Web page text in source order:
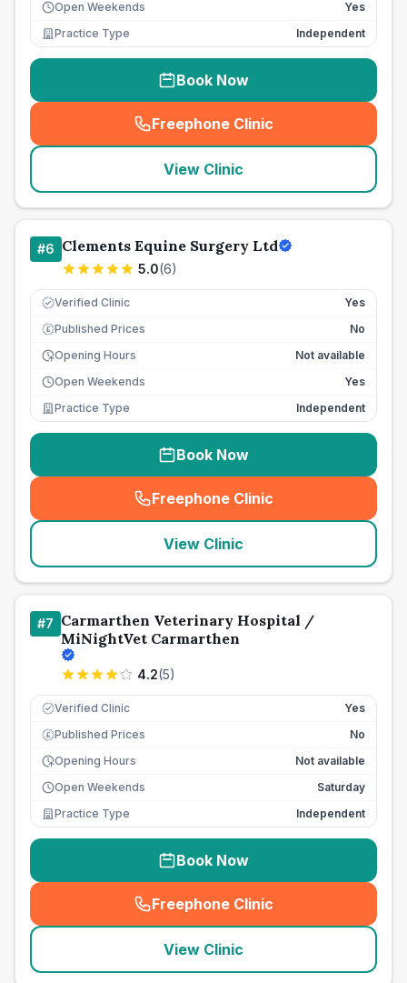
Open Weekends
Yes
Practice Type
Independent
Book Now
Freephone Clinic
(seo_lab_card_freephone
View Clinic
#6 Clements Equine Surgery Ltd
5.0(6)
Verified Clinic Yes
£ Published Prices
No
Opening Hours
Not available
Open Weekends
Yes
Practice Type
Independent
Book Now
Freephone Clinic
(seo_lab_card_freephone
View Clinic
#7 Carmarthen Veterinary Hospital /
MiNightVet Carmarthen
4.2(5)
Verified Clinic Yes
£ Published Prices
No
Opening Hours
Not available
Open Weekends
Saturday
Practice Type
Independent
Book Now
Freephone Clinic
(seo_lab_card_freephone
View Clinic